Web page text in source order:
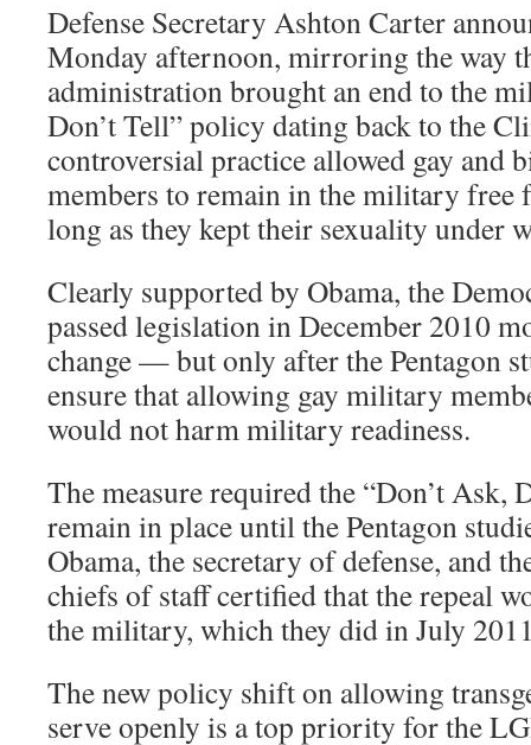
Defense Secretary Ashton Carter
Monday afternoon, mirroring the way
administration brought an end to the
Don’t Tell” policy dating back to the
controversial practice allowed gay and
members to remain in the military
long as they kept their sexuality under
Clearly supported by Obama, the
passed legislation in December 2010
change — but only after the Pentagon
ensure that allowing gay military
would not harm military readiness.
The measure required the “Don’t Ask,
remain in place until the Pentagon
Obama, the secretary of defense, and
chiefs of staff certified that the repeal
the military, which they did in July
The new policy shift on allowing
serve openly is a top priority for the